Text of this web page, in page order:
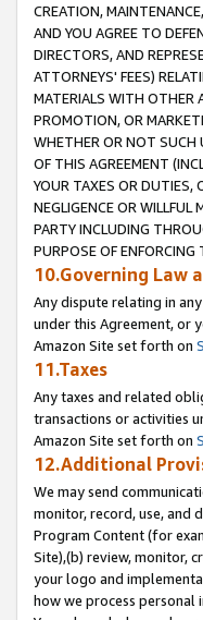
CREATION,
AND YOU AGREE TO
DIRECTORS, AND
ATTORNEYS' FEES)
MATERIALS WITH OTHER
PROMOTION, OR
WHETHER OR NOT SUCH
OF THIS AGREEMENT
YOUR TAXES OR DUTIES,
NEGLIGENCE OR
PARTY INCLUDING
PURPOSE OF ENFORCING
10.Governing Law
Any dispute relating in
under this Agreement, or
Amazon Site set forth on
11.Taxes
Any taxes and related
transactions or activities
Amazon Site set forth on
12.Additional
We may send
monitor, record, use, and
Program Content (for
Site),(b) review, monitor,
your logo and
how we process personal